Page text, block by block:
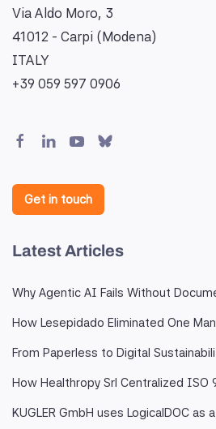
Via Aldo Moro, 3
41012 - Carpi (Modena)
ITALY
+39 059 597 0906
Get in touch
Latest Articles
Why Agentic AI Fails Without
How Lesepidado Eliminated One
From Paperless to Digital
How Healthropy Srl Centralized ISO
KUGLER GmbH uses LogicalDOC as